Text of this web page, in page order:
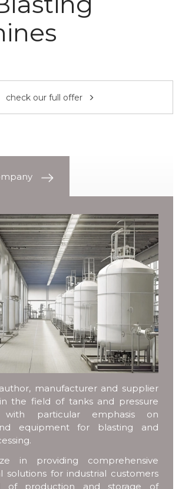
check our full offer
manufacturer and supplier
the field of tanks and pressure
with particular emphasis on
equipment for blasting and
in providing comprehensive
solutions for industrial customers
production and storage of